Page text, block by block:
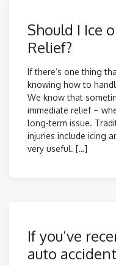
Should I Ice
Relief?
If there’s one thing
knowing how to
We know that
immediate relief –
long-term issue.
injuries include icing
very useful. […]
If you’ve
auto accident